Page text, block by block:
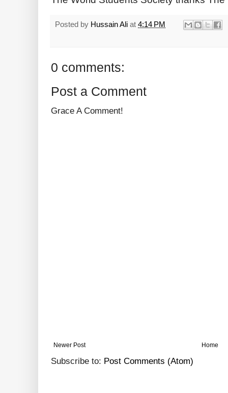
Posted by Hussain Ali at 4:14 PM
0 comments:
Post a Comment
Grace A Comment!
Newer Post Home
Subscribe to: Post Comments (Atom)